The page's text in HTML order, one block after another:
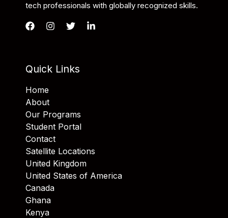
tech professionals with globally recognized skills.
Quick Links
Home
About
Our Programs
Student Portal
Contact
Satellite Locations
United Kingdom
United States of America
Canada
Ghana
Kenya